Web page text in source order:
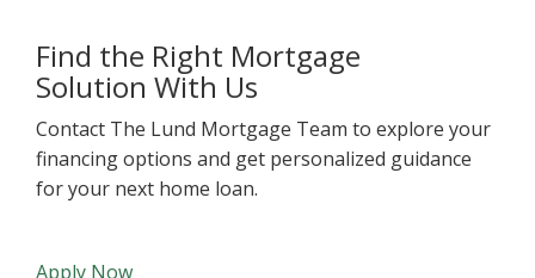
Find the Right Mortgage
Solution With Us
Contact The Lund Mortgage Team to explore your
financing options and get personalized guidance
for your next home loan.
Apply Now